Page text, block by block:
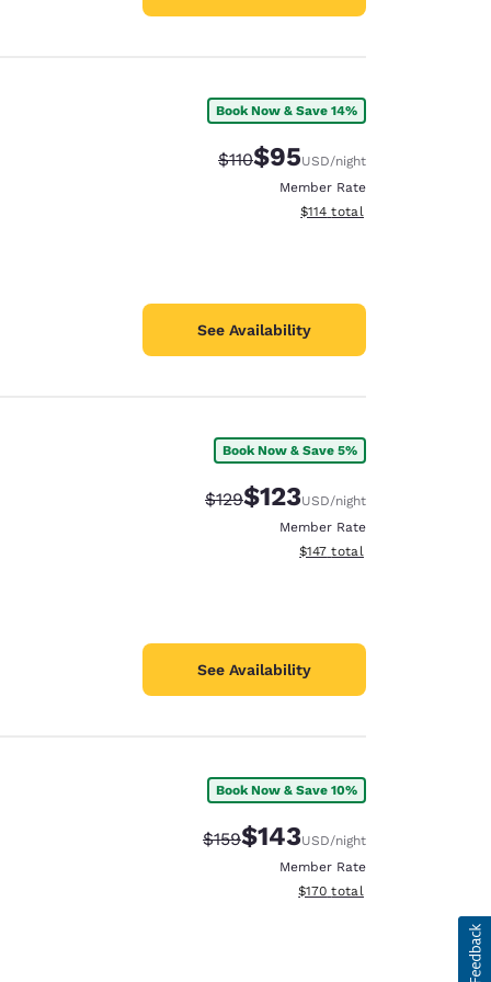
Book Now & Save 14%
Strikethrough Rate:
$110Discounted rate:
$95USD/night
Member Rate
View estimated total details
$114 total
See Availability
Book Now & Save 5%
Strikethrough Rate:
$129Discounted rate:
$123USD/night
Member Rate
View estimated total details
$147 total
See Availability
Book Now & Save 10%
Strikethrough Rate:
$159Discounted rate:
$143USD/night
Member Rate
View estimated total details
$170 total